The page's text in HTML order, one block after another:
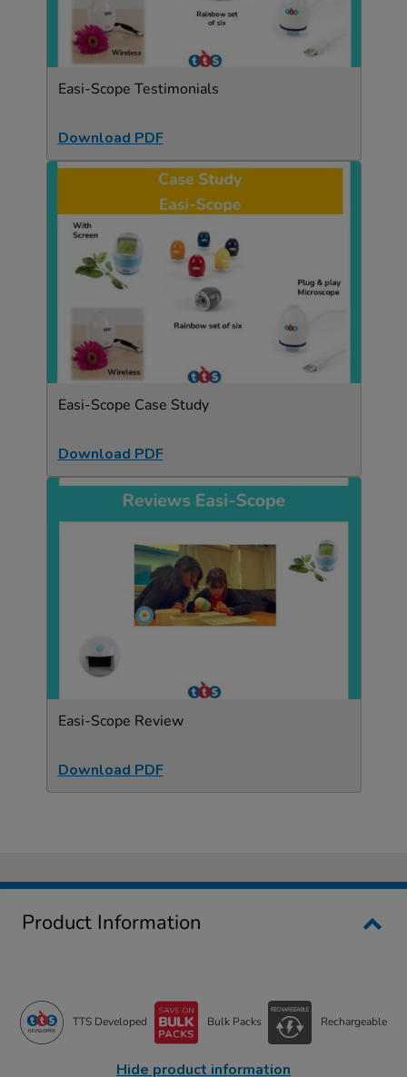
Easi-Scope Testimonials
Download PDF
Easi-Scope Case Study
Download PDF
Easi-Scope Review
Download PDF
Product Information
TTS Developed Bulk Packs Rechargeable
Hide product information